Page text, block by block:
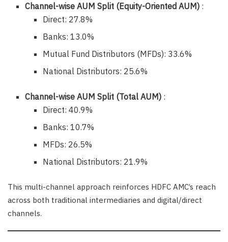
Channel-wise AUM Split (Equity-Oriented AUM) :
Direct: 27.8%
Banks: 13.0%
Mutual Fund Distributors (MFDs): 33.6%
National Distributors: 25.6%
Channel-wise AUM Split (Total AUM) :
Direct: 40.9%
Banks: 10.7%
MFDs: 26.5%
National Distributors: 21.9%
This multi-channel approach reinforces HDFC AMC’s reach
across both traditional intermediaries and digital/direct
channels.